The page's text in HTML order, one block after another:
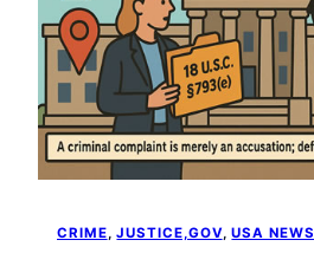
CRIME, JUSTICE,GOV, USA NEWS